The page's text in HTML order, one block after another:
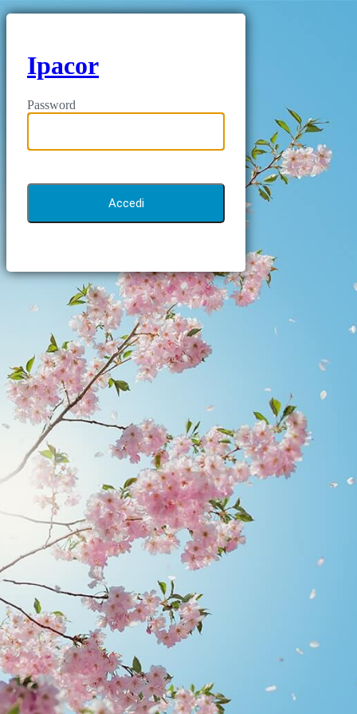
Ipacor
Password